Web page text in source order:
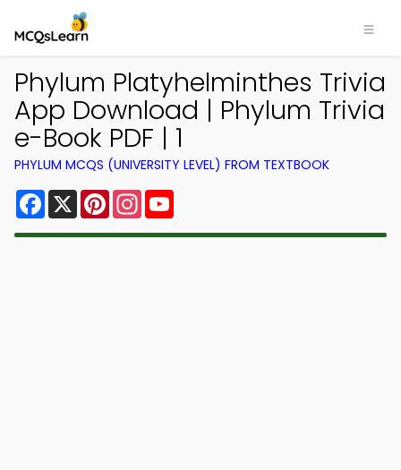
Phylum Platyhelminthes Trivia
App Download | Phylum Trivia
e-Book PDF | 1
PHYLUM MCQS (UNIVERSITY LEVEL) FROM TEXTBOOK
Facebook
X PinterestInstagram